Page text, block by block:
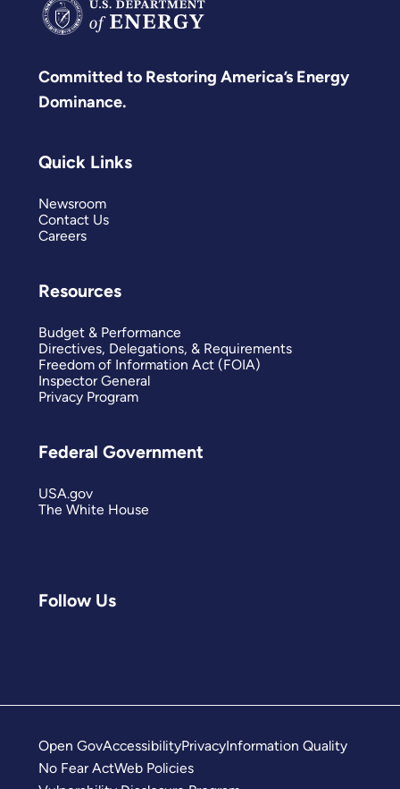
Committed to Restoring America’s Energy
Dominance.
Follow Us
Quick Links
Newsroom
Contact Us
Careers
Resources
Budget & Performance
Directives, Delegations, & Requirements
Freedom of Information Act (FOIA)
Inspector General
Privacy Program
Federal Government
USA.gov
The White House
Open GovAccessibilityPrivacyInformation Quality
No Fear ActWeb Policies